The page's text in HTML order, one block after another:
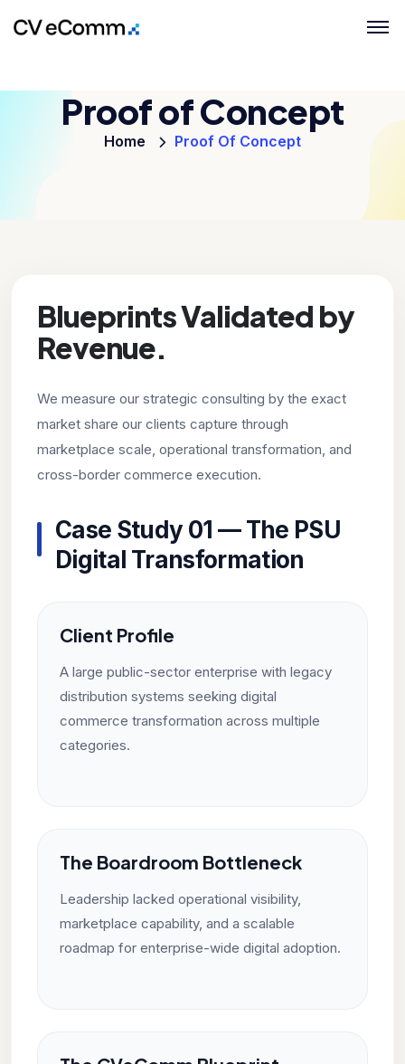
Proof of Concept
Home Proof Of Concept
Blueprints Validated by
Revenue.
We measure our strategic consulting by the exact
market share our clients capture through
marketplace scale, operational transformation, and
cross-border commerce execution.
Case Study 01 — The PSU
Digital Transformation
Client Profile
A large public-sector enterprise with legacy
distribution systems seeking digital
commerce transformation across multiple
categories.
The Boardroom Bottleneck
Leadership lacked operational visibility,
marketplace capability, and a scalable
roadmap for enterprise-wide digital adoption.